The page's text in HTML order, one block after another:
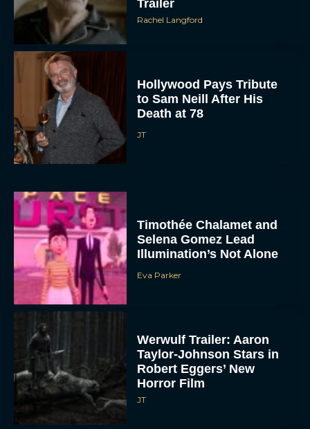
Trailer
Rachel Langford
Hollywood Pays Tribute
to Sam Neill After His
Death at 78
JT
Timothée Chalamet and
Selena Gomez Lead
Illumination’s Not Alone
Eva Parker
Werwulf Trailer: Aaron
Taylor-Johnson Stars in
Robert Eggers’ New
Horror Film
JT